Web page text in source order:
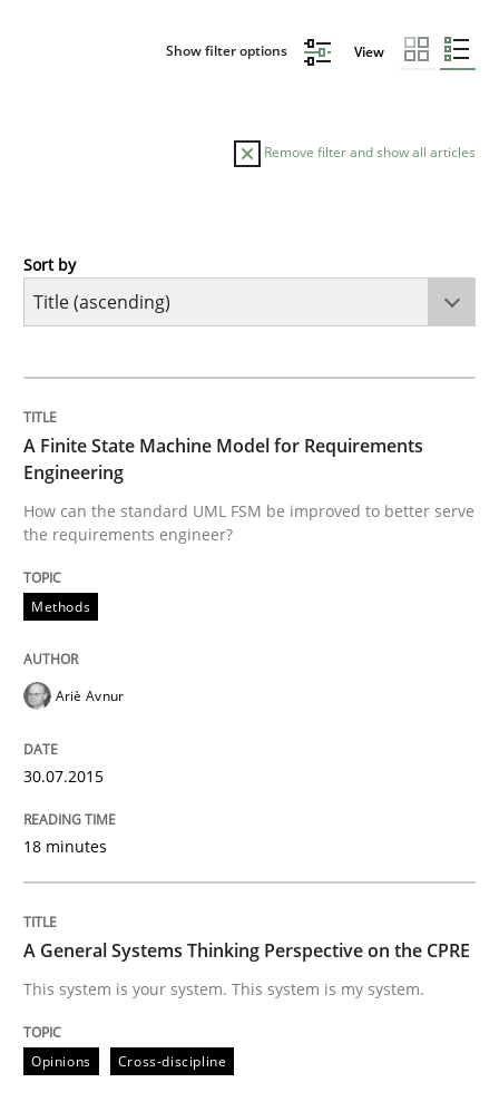
Show filter options View
Remove filter and show all articles
Methods
How can the standard UML FSM be improved to
30. July 2015 · 18 minutes read
READ ARTICLE
Opinions
A General Systems Thinking
14. September 2022 · 17 minutes read · 2 Comments
READ ARTICLE
Sort by
A Finite State Machine Model for Requirements
Engineering
How can the standard UML FSM be improved to better serve
the requirements engineer?
Methods
Ariè Avnur
30.07.2015
18 minutes
A General Systems Thinking Perspective on the CPRE
This system is your system. This system is my system.
Opinions Cross-discipline